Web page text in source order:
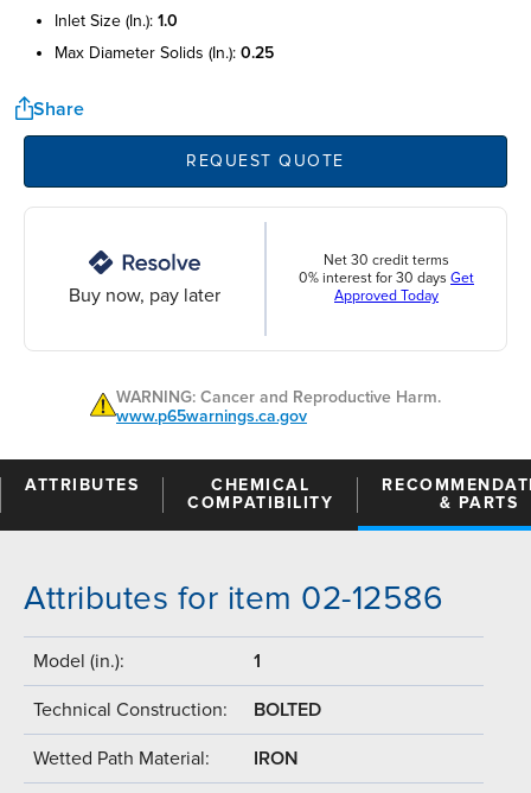
inlet size (in.): 1.0
max diameter solids (in.): 0.25
Share
REQUEST QUOTE
Buy now, pay later
Net 30 credit terms
0% interest for 30 days Get
Approved Today
WARNING: Cancer and Reproductive Harm.
www.p65warnings.ca.gov
ATTRIBUTES
CHEMICAL
COMPATIBILITY
& PARTS
Attributes for item 02-12586
Model (in.): 1
Technical Construction: BOLTED
Wetted Path Material: IRON